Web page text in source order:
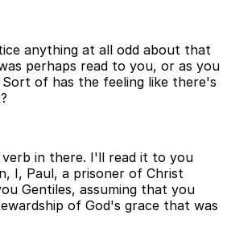
anything at all odd about that
perhaps read to you, or as you
of has the feeling like there's
verb in there. I'll read it to you
I, Paul, a prisoner of Christ
Gentiles, assuming that you
of God's grace that was